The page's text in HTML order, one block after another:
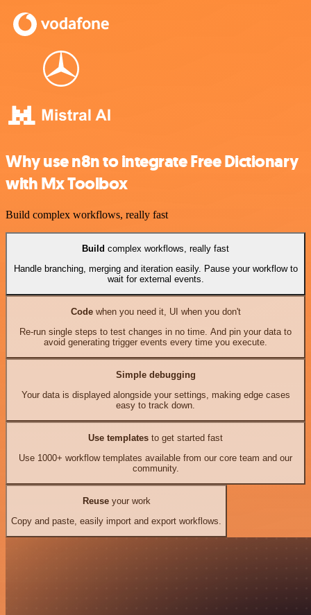
Why use n8n to integrate Free Dictionary
with Mx Toolbox
Build complex workflows, really fast
Build complex workflows, really fast
Handle branching, merging and iteration easily. Pause your workflow to
wait for external events.
Codewhen you need it, UI when you don't
Re-run single steps to test changes in no time. And pin your data to
avoid generating trigger events every time you execute.
Simple debugging
Your data is displayed alongside your settings, making edge cases
easy to track down.
Use templates to get started fast
Use 1000+ workflow templates available from our core team and our
community.
Reuseyour work
Copy and paste, easily import and export workflows.